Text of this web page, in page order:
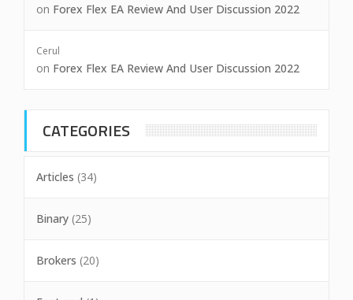
on Forex Flex EA Review And User Discussion 2022
Cerul
on Forex Flex EA Review And User Discussion 2022
CATEGORIES
Articles (34)
Binary (25)
Brokers (20)